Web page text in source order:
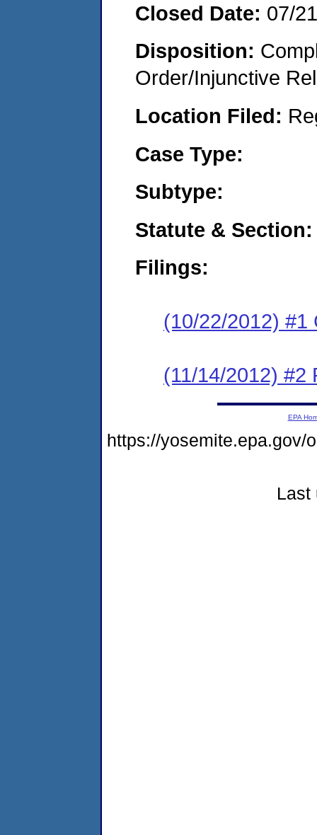
Closed Date: 07/
Disposition:
Order/Injunctive
Location Filed:
Case Type:
Subtype:
Statute & Section:
Filings:
(10/22/2012) #1
(11/14/2012) #2
EPA
https://yosemite.epa.gov/
Last